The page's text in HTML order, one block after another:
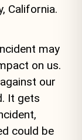
California.
may
on us.
our
It gets
could be